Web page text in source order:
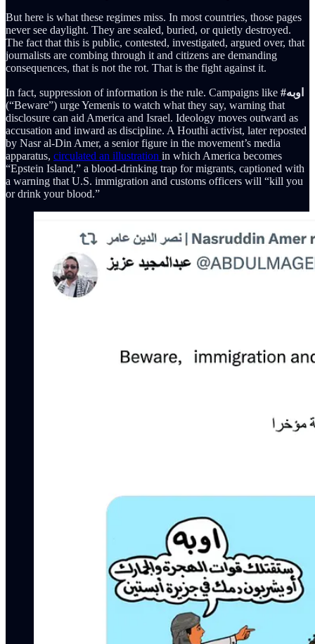
But here is what these regimes miss. In most countries, those pages
never see daylight. They are sealed, buried, or quietly destroyed.
The fact that this is public, contested, investigated, argued over, that
journalists are combing through it and citizens are demanding
consequences, that is not the rot. That is the fight against it.
In fact, suppression of information is the rule. Campaigns like
#اوبه
(“Beware”) urge Yemenis to watch what they say, warning that
disclosure can aid America and Israel. Ideology moves outward as
accusation and inward as discipline. A Houthi activist, later reposted
by Nasr al-Din Amer, a senior figure in the movement’s media
apparatus, circulated an illustration in which America becomes
“Epstein Island,” a blood-drinking trap for migrants, captioned with
a warning that U.S. immigration and customs officers will “kill you
or drink your blood.”